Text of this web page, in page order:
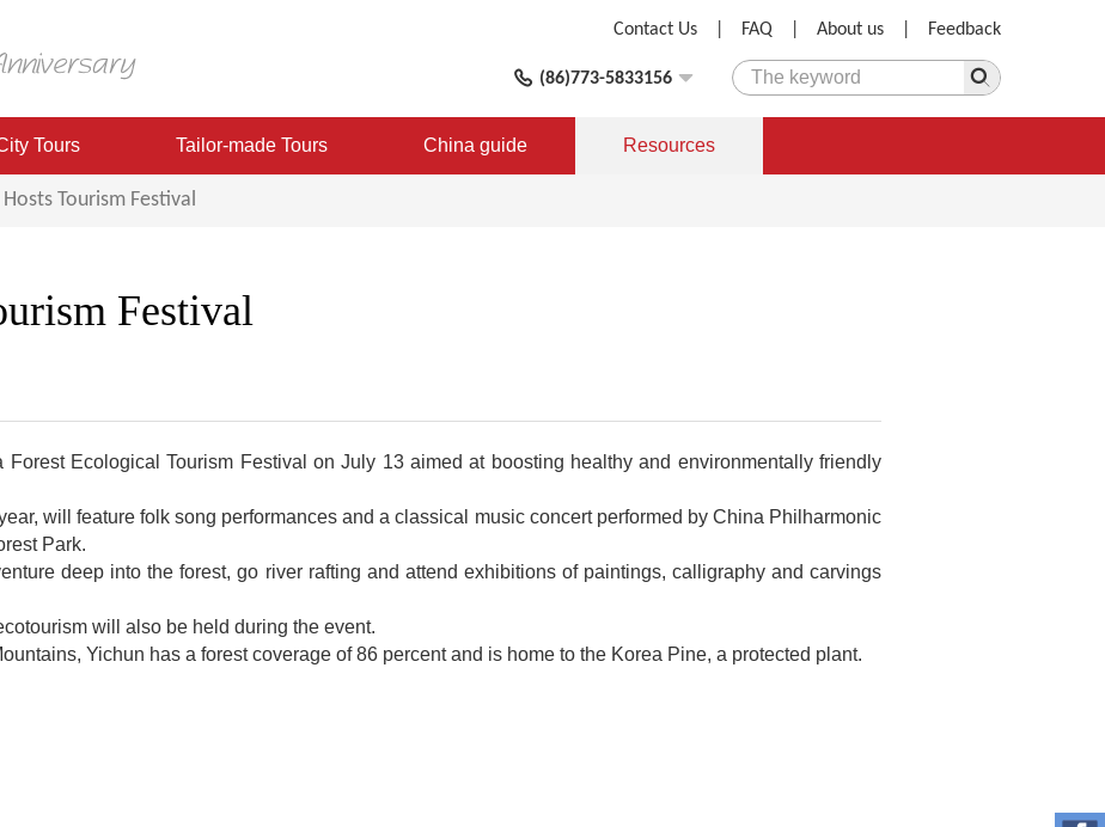
Feedback
About us
FAQ
Contact Us
(86)773-5833156
Tours Tailor-made Tours China guide Resources
Tourism Festival
Festival
Forest Ecological Tourism Festival on July 13 aimed at boosting healthy and environmentally friendly
will feature folk song performances and a classical music concert performed by China Philharmonic
Park.
deep into the forest, go river rafting and attend exhibitions of paintings, calligraphy and carvings
will also be held during the event.
Yichun has a forest coverage of 86 percent and is home to the Korea Pine, a protected plant.